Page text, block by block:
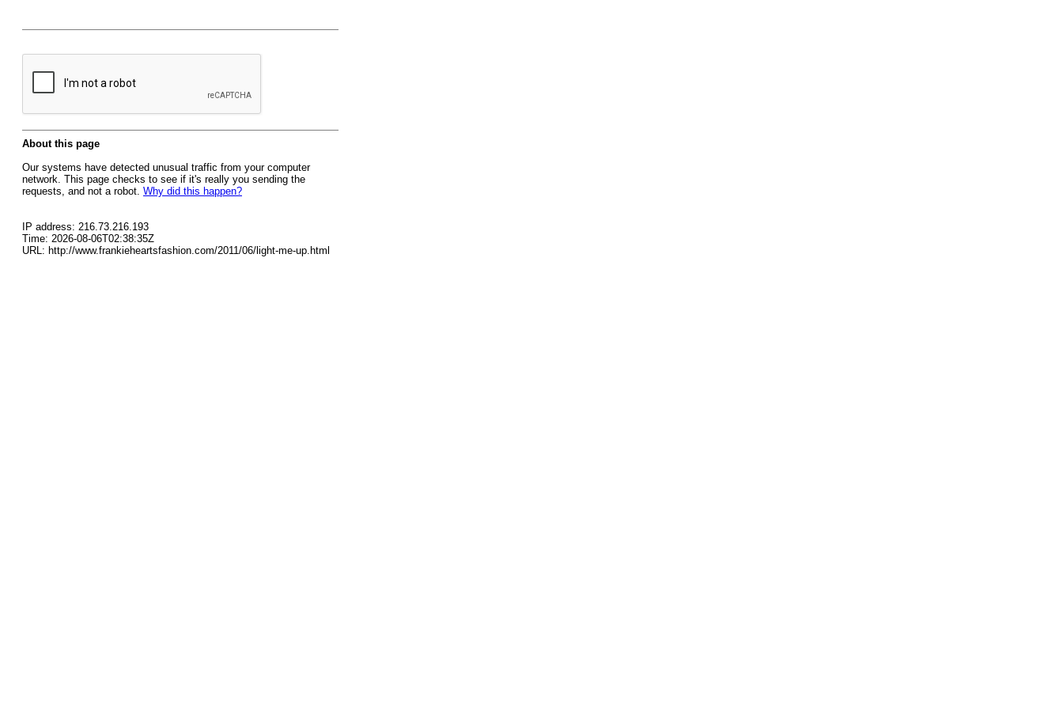
About this page
Our systems have detected unusual traffic from your computer
network. This page checks to see if it's really you sending the
requests, and not a robot. Why did this happen?
IP address: 216.73.216.193
Time: 2026-08-06T02:38:35Z
URL: http://www.frankieheartsfashion.com/2011/06/light-me-up.html